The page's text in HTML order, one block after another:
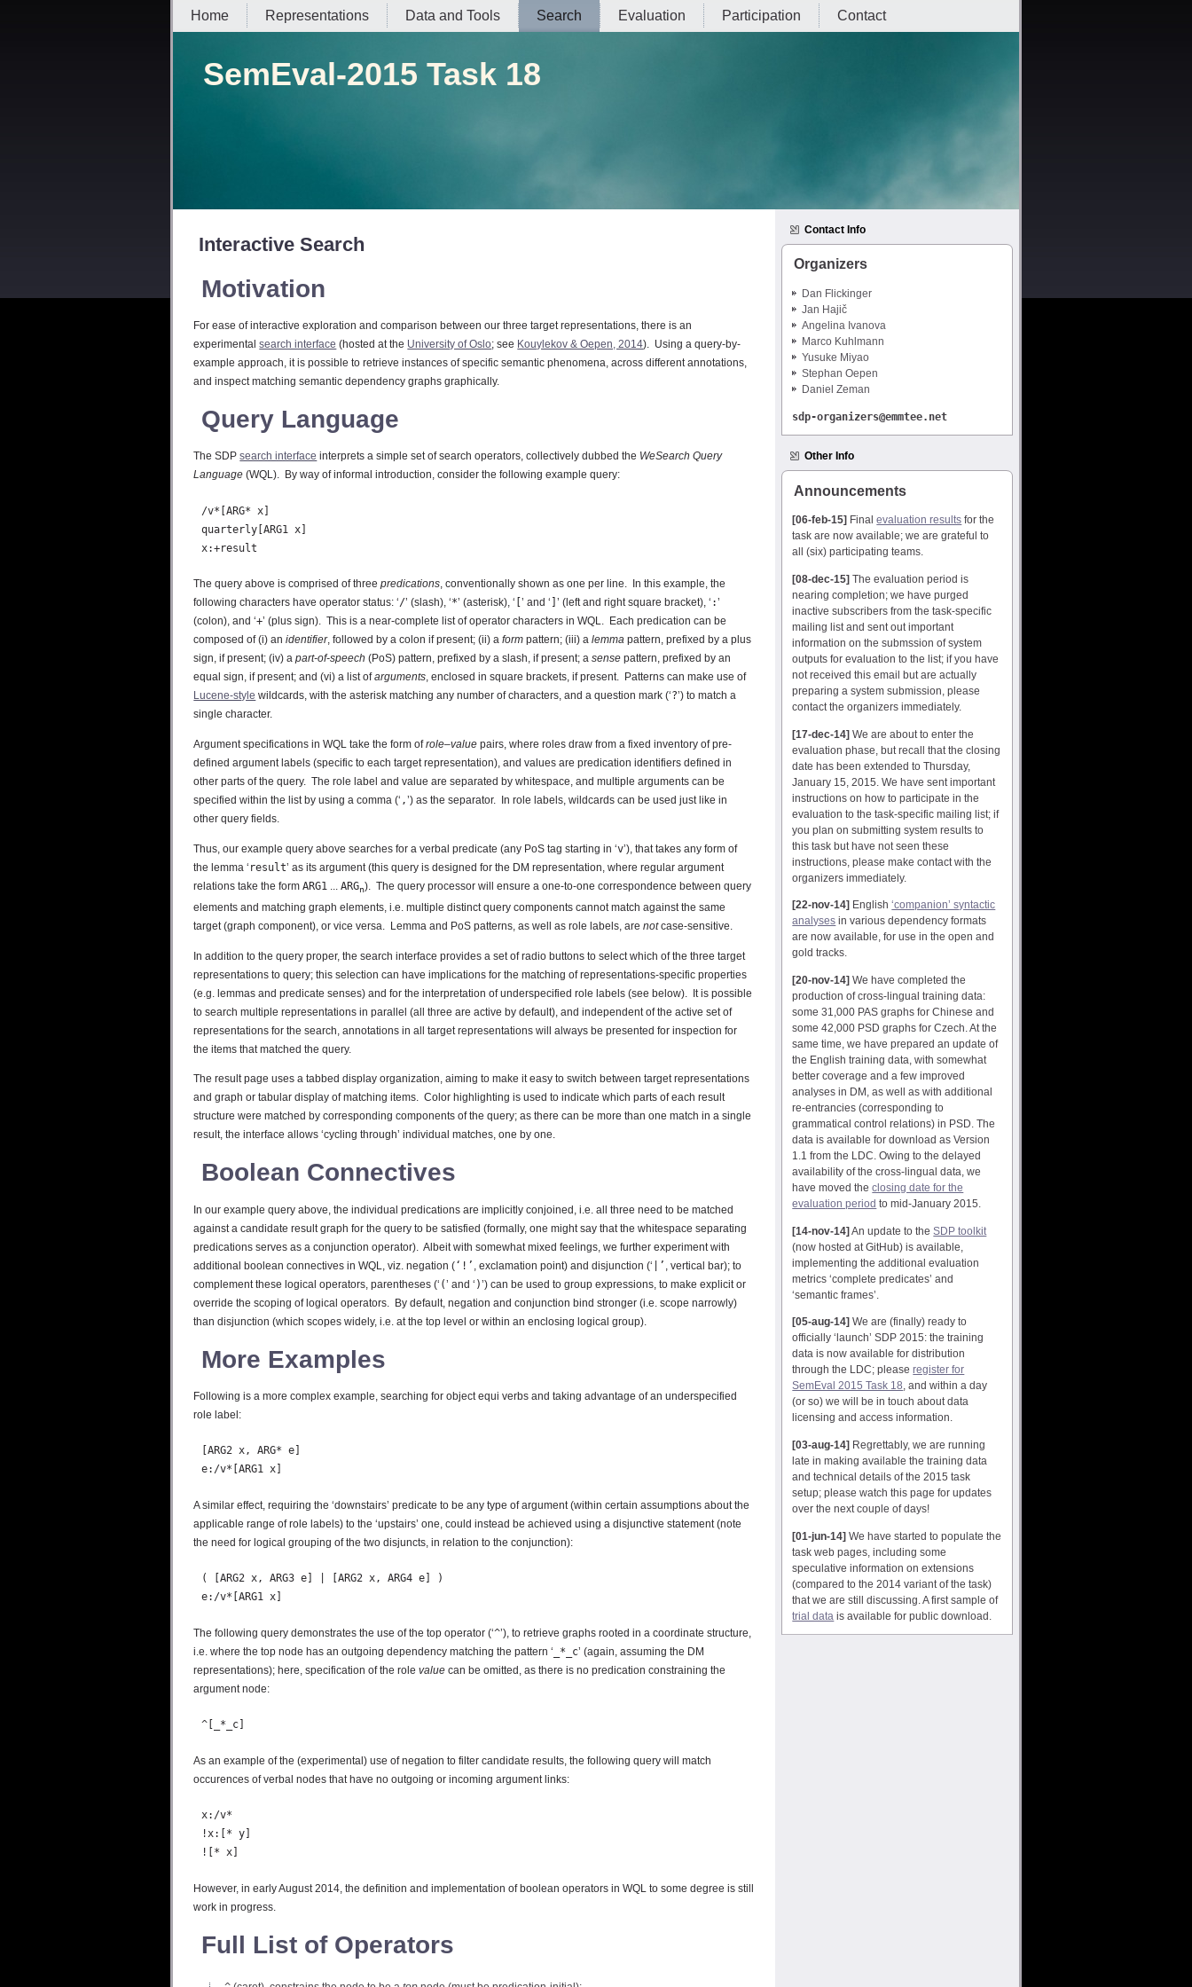
Home Representations Data and Tools Search Evaluation Participation Contact
SemEval-2015 Task 18
Interactive Search
Motivation
For ease of interactive exploration and comparison between our three target representations, there is an
experimentalsearch interface (hosted at the University of Oslo; see Kouylekov & Oepen, 2014). Using a query-by-
example approach, it is possible to retrieve instances of specific semantic phenomena, across different annotations,
and inspect matching semantic dependency graphs graphically.
Query Language
The SDPsearch interface interprets a simple set of search operators, collectively dubbed the WeSearch Query
Language (WQL). By way of informal introduction, consider the following example query:
  /v*[ARG* x]
  quarterly[ARG1 x]
The query above is comprised of threepredications, conventionally shown as one per line. In this example, the
following characters have operator status: ‘/’ (slash), ‘*’ (asterisk), ‘ [’ and ‘ ]’ (left and right square bracket), ‘ :’
(colon), and ‘+’ (plus sign). This is a near-complete list of operator characters in WQL. Each predication can be
composed of (i) anidentifier, followed by a colon if present; (ii) aform pattern; (iii) alemma pattern, prefixed by a plus
sign, if present; (iv) apart-of-speech (PoS) pattern, prefixed by a slash, if present; asense pattern, prefixed by an
equal sign, if present; and (vi) a list ofarguments, enclosed in square brackets, if present. Patterns can make use of
Lucene-style wildcards, with the asterisk matching any number of characters, and a question mark (‘?’) to match a
single character.
Argument specifications in WQL take the form ofrole–value pairs, where roles draw from a fixed inventory of pre-
defined argument labels (specific to each target representation), and values are predication identifiers defined in
other parts of the query. The role label and value are separated by whitespace, and multiple arguments can be
specified within the list by using a comma (‘ ,’) as the separator. In role labels, wildcards can be used just like in
other query fields.
Thus, our example query above searches for a verbal predicate (any PoS tag starting in ‘v’), that takes any form of
the lemma ‘ result’ as its argument (this query is designed for the DM representation, where regular argument
relations take the formARG1 ...ARGn). The query processor will ensure a one-to-one correspondence between query
elements and matching graph elements, i.e. multiple distinct query components cannot match against the same
target (graph component), or vice versa. Lemma and PoS patterns, as well as role labels, arenotcase-sensitive.
In addition to the query proper, the search interface provides a set of radio buttons to select which of the three target
representations to query; this selection can have implications for the matching of representations-specific properties
(e.g. lemmas and predicate senses) and for the interpretation of underspecified role labels (see below). It is possible
to search multiple representations in parallel (all three are active by default), and independent of the active set of
representations for the search, annotations in all target representations will always be presented for inspection for
the items that matched the query.
The result page uses a tabbed display organization, aiming to make it easy to switch between target representations
and graph or tabular display of matching items. Color highlighting is used to indicate which parts of each result
structure were matched by corresponding components of the query; as there can be more than one match in a single
result, the interface allows ‘cycling through’ individual matches, one by one.
Boolean Connectives
In our example query above, the individual predications are implicitly conjoined, i.e. all three need to be matched
against a candidate result graph for the query to be satisfied (formally, one might say that the whitespace separating
predications serves as a conjunction operator). Albeit with somewhat mixed feelings, we further experiment with
additional boolean connectives in WQL, viz. negation (‘!’ , exclamation point) and disjunction (‘ |’ , vertical bar); to
complement these logical operators, parentheses (‘ (’ and ‘ )’) can be used to group expressions, to make explicit or
override the scoping of logical operators. By default, negation and conjunction bind stronger (i.e. scope narrowly)
than disjunction (which scopes widely, i.e. at the top level or within an enclosing logical group).
More Examples
Following is a more complex example, searching for object equi verbs and taking advantage of an underspecified
role label:
  [ARG2 x, ARG* e]
A similar effect, requiring the ‘downstairs’ predicate to be any type of argument (within certain assumptions about the
applicable range of role labels) to the ‘upstairs’ one, could instead be achieved using a disjunctive statement (note
the need for logical grouping of the two disjuncts, in relation to the conjunction):
  ( [ARG2 x, ARG3 e] | [ARG2 x, ARG4 e] )
The following query demonstrates the use of the top operator (‘^’), to retrieve graphs rooted in a coordinate structure,
i.e. where the top node has an outgoing dependency matching the pattern ‘ _*_c’ (again, assuming the DM
representations); here, specification of the rolevalue can be omitted, as there is no predication constraining the
argument node:
As an example of the (experimental) use of negation to filter candidate results, the following query will match
occurences of verbal nodes that have no outgoing or incoming argument links:
  x:/v*
  !x:[* y]
However, in early August 2014, the definition and implementation of boolean operators in WQL to some degree is still
work in progress.
Full List of Operators
Contact Info
Organizers
Dan Flickinger
Jan Hajič
Angelina Ivanova
Marco Kuhlmann
Yusuke Miyao
Stephan Oepen
Daniel Zeman
sdp-organizers@emmtee.net
Other Info
Announcements
[06-feb-15] Finalevaluation results for the
task are now available; we are grateful to
all (six) participating teams.
[08-dec-15] The evaluation period is
nearing completion; we have purged
inactive subscribers from the task-specific
mailing list and sent out important
information on the submssion of system
outputs for evaluation to the list; if you have
not received this email but are actually
preparing a system submission, please
contact the organizers immediately.
[17-dec-14] We are about to enter the
evaluation phase, but recall that the closing
date has been extended to Thursday,
January 15, 2015. We have sent important
instructions on how to participate in the
evaluation to the task-specific mailing list; if
you plan on submitting system results to
this task but have not seen these
instructions, please make contact with the
organizers immediately.
[22-nov-14] English‘companion’ syntactic
analyses in various dependency formats
are now available, for use in the open and
gold tracks.
[20-nov-14] We have completed the
production of cross-lingual training data:
some 31,000 PAS graphs for Chinese and
some 42,000 PSD graphs for Czech. At the
same time, we have prepared an update of
the English training data, with somewhat
better coverage and a few improved
analyses in DM, as well as with additional
re-entrancies (corresponding to
grammatical control relations) in PSD. The
data is available for download as Version
1.1 from the LDC. Owing to the delayed
availability of the cross-lingual data, we
have moved theclosing date for the
evaluation period to mid-January 2015.
[14-nov-14]An update to theSDP toolkit
(now hosted at GitHub) is available,
implementing the additional evaluation
metrics ‘complete predicates’ and
‘semantic frames’.
[05-aug-14] We are (finally) ready to
officially ‘launch’ SDP 2015: the training
data is now available for distribution
through the LDC; pleaseregister for
SemEval 2015 Task 18, and within a day
(or so) we will be in touch about data
licensing and access information.
[03-aug-14] Regrettably, we are running
late in making available the training data
and technical details of the 2015 task
setup; please watch this page for updates
over the next couple of days!
[01-jun-14] We have started to populate the
task web pages, including some
speculative information on extensions
(compared to the 2014 variant of the task)
that we are still discussing. A first sample of
trial data is available for public download.